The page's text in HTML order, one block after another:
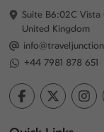
Suite B6:02C Vista
United Kingdom
+44 7981 878 651